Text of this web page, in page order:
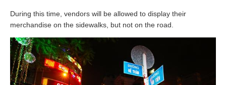
During this time, vendors will be allowed to display their
merchandise on the sidewalks, but not on the road.